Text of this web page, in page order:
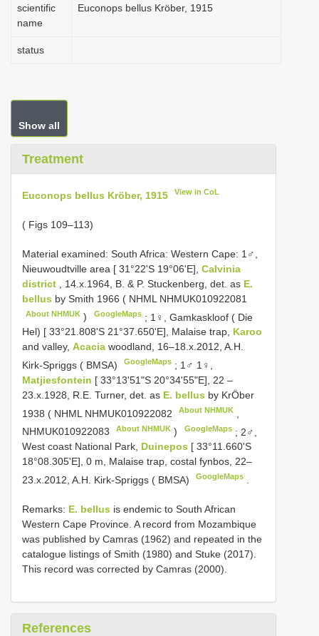
scientific
name
Euconops bellus Kröber, 1915
status
Show all
Treatment
Euconops bellus Kröber, 1915 View in CoL
( Figs 109–113)
Material examined: South Africa: Western Cape: 1♂,
Nieuwoudtville area [ 31°22'S 19°06'E], Calvinia
district
, 14.x.1964, B. & P. Stuckenberg, det. as E.
bellus by Smith 1966 ( NHML NHMUK010922081
About NHMUK ) GoogleMaps; 1♀, Gamkaskloof ( Die
Hel) [ 33°21.808'S 21°37.650'E], Malaise trap, Karoo
and valley, Acacia woodland, 16–18.x.2012, A.H.
Kirk-Spriggs ( BMSA)
GoogleMaps ; 1♂ 1♀,
Matjiesfontein [ 33°13'51"S 20°34'55"E], 22 –
23.x.1928, R.E. Turner, det. as E. bellus by KrÖber
1938 ( NHML NHMUK010922082 About NHMUK
NHMUK010922083
About NHMUK ) GoogleMaps; 2♂,
West coast National Park, Duinepos [ 33°11.660'S
18°08.305'E], 0 m, Malaise trap, costal fynbos, 22–
23.x.2012, A.H. Kirk-Spriggs ( BMSA)
GoogleMaps
Remarks: E. bellus is endemic to South African
Western Cape Province. A record from Mozambique
was published by Camras (1962) and repeated in the
catalogue listings of Smith (1980) and Stuke (2017).
This record was corrected by Camras (2000).
References